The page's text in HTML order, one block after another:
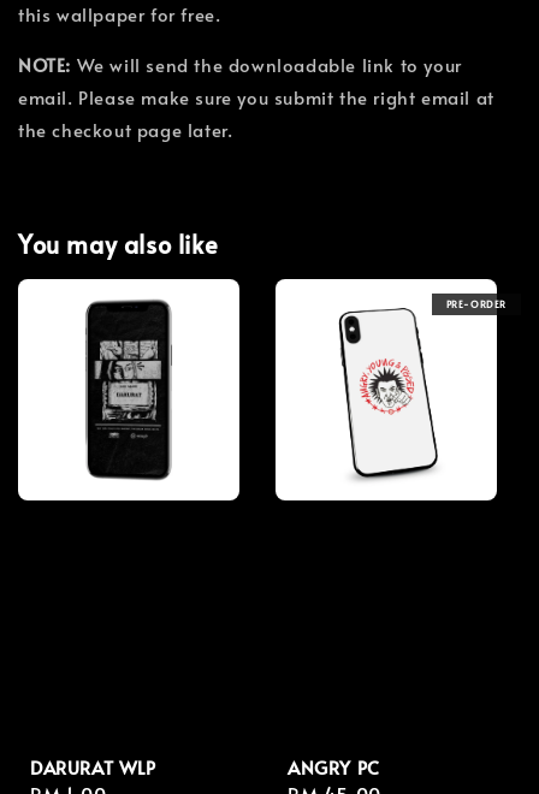
this wallpaper for free.
NOTE: We will send the downloadable link to your
email. Please make sure you submit the right email at
the checkout page later.
You may also like
DARURAT WLP
PRE-ORDER
ANGRY PC